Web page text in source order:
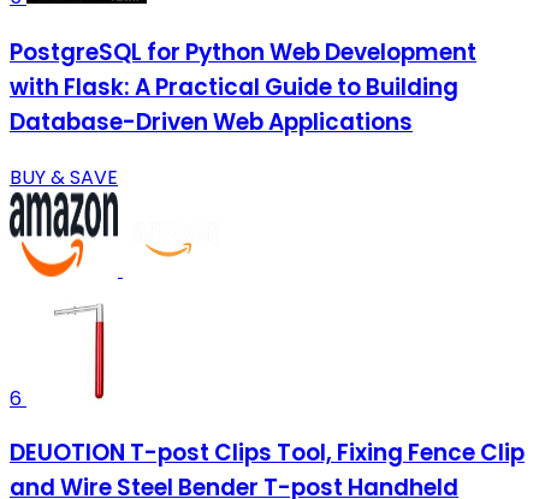
PostgreSQL for Python Web Development
with Flask: A Practical Guide to Building
Database-Driven Web Applications
BUY & SAVE
6
DEUOTION T-post Clips Tool, Fixing Fence Clip
and Wire Steel Bender T-post Handheld